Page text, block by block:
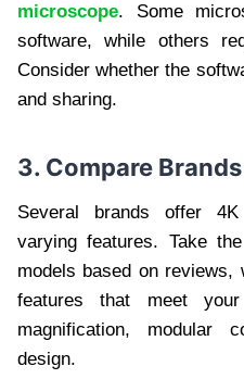
microscope. Some
software, while others
Consider whether the
and sharing.
3. Compare
Several brands offer
varying features. Take
models based on reviews,
features that meet
magnification, modular
design.